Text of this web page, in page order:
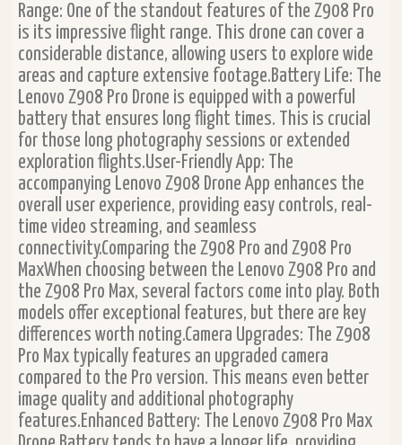
Range: One of the standout features of the Z908 Pro
is its impressive flight range. This drone can cover a
considerable distance, allowing users to explore wide
areas and capture extensive footage.Battery Life: The
Lenovo Z908 Pro Drone is equipped with a powerful
battery that ensures long flight times. This is crucial
for those long photography sessions or extended
exploration flights.User-Friendly App: The
accompanying Lenovo Z908 Drone App enhances the
overall user experience, providing easy controls, real-
time video streaming, and seamless
connectivity.Comparing the Z908 Pro and Z908 Pro
MaxWhen choosing between the Lenovo Z908 Pro and
the Z908 Pro Max, several factors come into play. Both
models offer exceptional features, but there are key
differences worth noting.Camera Upgrades: The Z908
Pro Max typically features an upgraded camera
compared to the Pro version. This means even better
image quality and additional photography
features.Enhanced Battery: The Lenovo Z908 Pro Max